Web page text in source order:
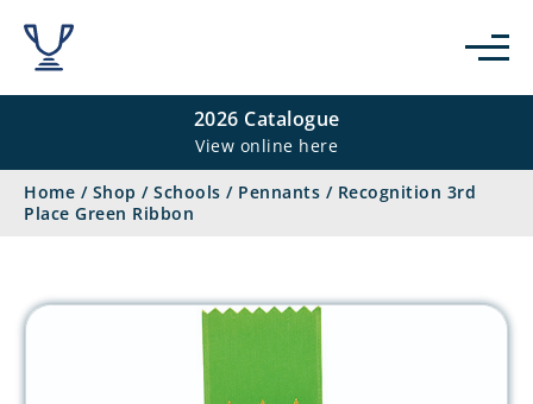
2026 Catalogue
View online here
Home / Shop / Schools / Pennants / Recognition 3rd
Place Green Ribbon